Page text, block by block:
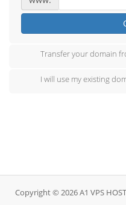
Transfer your domain
I will use my existing
Copyright © 2026 A1 VPS